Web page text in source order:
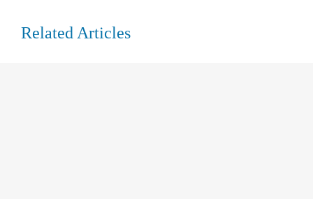
Related Articles